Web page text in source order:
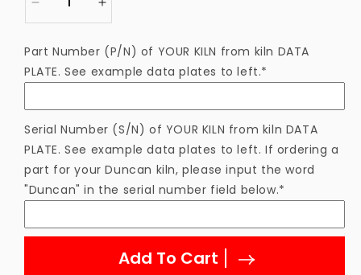
Decrease
quantity
ELE12
Heating
Increase
quantity
for
ELE12
Heating
Part Number (P/N) of YOUR KILN from kiln DATA
PLATE. See example data plates to left.*
Serial Number (S/N) of YOUR KILN from kiln DATA
PLATE. See example data plates to left. If ordering a
part for your Duncan kiln, please input the word
"Duncan" in the serial number field below.*
Add To Cart